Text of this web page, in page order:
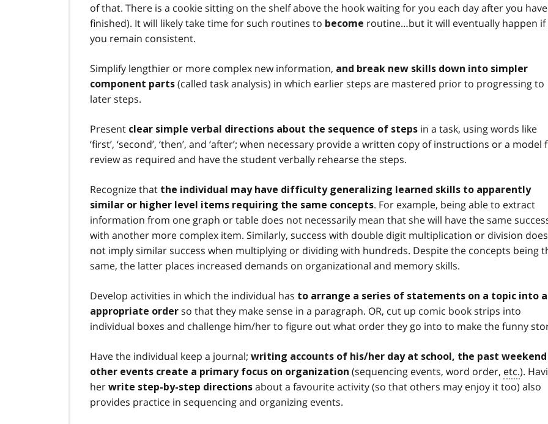
of that. There is a cookie sitting on the shelf above the hook waiting for you each day after you have
finished). It will likely take time for such routines to become routine…but it will eventually happen if
you remain consistent.
Simplify lengthier or more complex new information, and break new skills down into simpler
component parts (called task analysis) in which earlier steps are mastered prior to progressing to
later steps.
Present clear simple verbal directions about the sequence of steps in a task, using words like
‘first’, ‘second’, ‘then’, and ‘after’; when necessary provide a written copy of instructions or a model
review as required and have the student verbally rehearse the steps.
Recognize that the individual may have difficulty generalizing learned skills to apparently
similar or higher level items requiring the same concepts. For example, being able to extract
information from one graph or table does not necessarily mean that she will have the same
with another more complex item. Similarly, success with double digit multiplication or division does
not imply similar success when multiplying or dividing with hundreds. Despite the concepts being
same, the latter places increased demands on organizational and memory skills.
Develop activities in which the individual has to arrange a series of statements on a topic into
appropriate order so that they make sense in a paragraph. OR, cut up comic book strips into
individual boxes and challenge him/her to figure out what order they go into to make the funny
Have the individual keep a journal; writing accounts of his/her day at school, the past
other events create a primary focus on organization (sequencing events, word order, etc.).
her write step-by-step directions about a favourite activity (so that others may enjoy it too) also
provides practice in sequencing and organizing events.